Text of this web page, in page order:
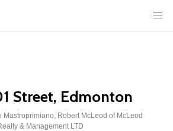
Street, Edmonton
Mastroprimiano, Robert McLeod of McLeod
& Management LTD